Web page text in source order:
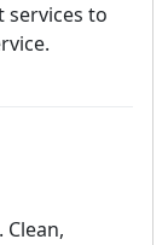
services to